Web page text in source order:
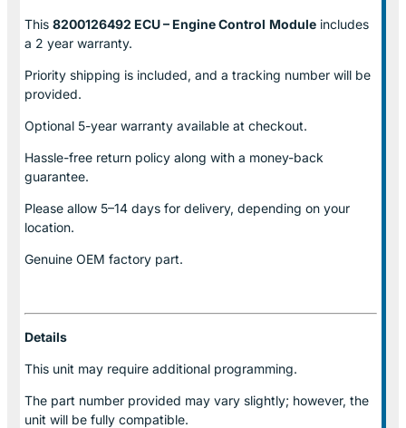
This 8200126492 ECU – Engine Control Module includes
a 2 year warranty.
Priority shipping is included, and a tracking number will be
provided.
Optional 5-year warranty available at checkout.
Hassle-free return policy along with a money-back
guarantee.
Please allow 5–14 days for delivery, depending on your
location.
Genuine OEM factory part.
Details
This unit may require additional programming.
The part number provided may vary slightly; however, the
unit will be fully compatible.